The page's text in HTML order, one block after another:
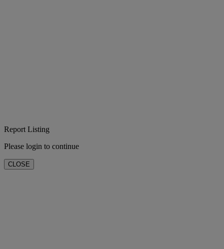
Report Listing
Please login to continue
CLOSE